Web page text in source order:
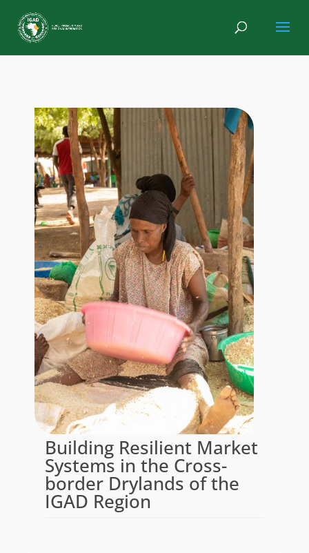
Building Resilient Market
Systems in the Cross-
border Drylands of the
IGAD Region